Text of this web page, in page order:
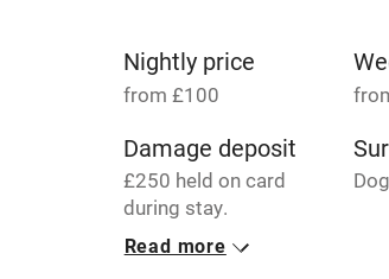
Central heating
Hob
Nightly price
from £100
Damage deposit
£250 held on card
during stay.
1 Cottage for 4
Read more